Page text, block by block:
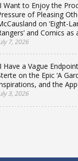
Want to Enjoy the
of Pleasing
on ‘Eight-
and Comics as
7, 2026
Have a Vague
on the Epic ‘A
and the
3, 2026